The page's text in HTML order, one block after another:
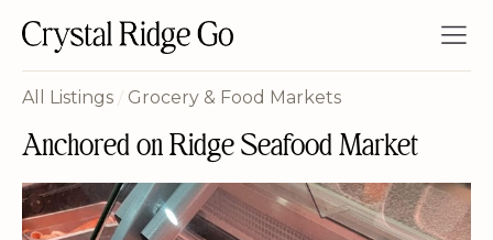
All Listings / Grocery & Food Markets
Anchored on Ridge Seafood Market